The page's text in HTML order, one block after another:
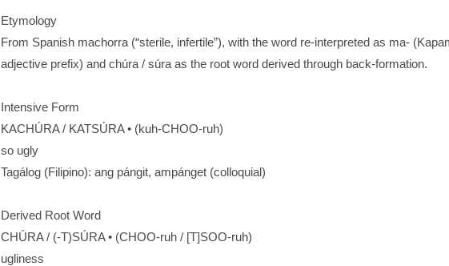
Etymology
From Spanish machorra (“sterile, infertile”), with the word re-interpreted as ma-
adjective prefix) and chúra / súra as the root word derived through back-formation.
Intensive Form
KACHÚRA / KATSÚRA • (kuh-CHOO-ruh)
so ugly
Tagálog (Filipino): ang pángit, ampánget (colloquial)
Derived Root Word
CHÚRA / (-T)SÚRA • (CHOO-ruh / [T]SOO-ruh)
ugliness